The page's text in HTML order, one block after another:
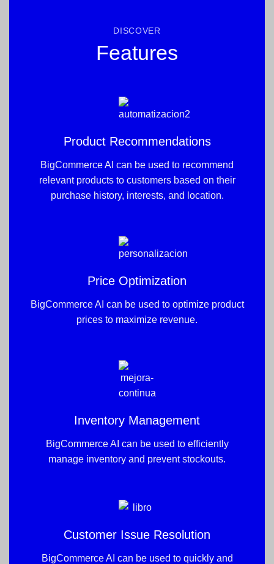
DISCOVER
Features
Product Recommendations
BigCommerce AI can be used to recommend
relevant products to customers based on their
purchase history, interests, and location.
Price Optimization
BigCommerce AI can be used to optimize product
prices to maximize revenue.
Inventory Management
BigCommerce AI can be used to efficiently
manage inventory and prevent stockouts.
Customer Issue Resolution
BigCommerce AI can be used to quickly and